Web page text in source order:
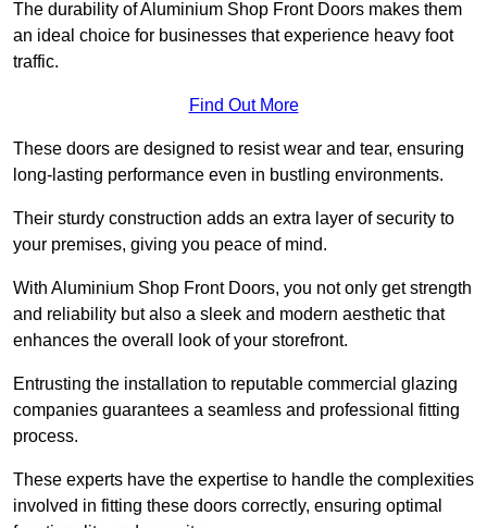
The durability of Aluminium Shop Front Doors makes them
an ideal choice for businesses that experience heavy foot
traffic.
Find Out More
These doors are designed to resist wear and tear, ensuring
long-lasting performance even in bustling environments.
Their sturdy construction adds an extra layer of security to
your premises, giving you peace of mind.
With Aluminium Shop Front Doors, you not only get strength
and reliability but also a sleek and modern aesthetic that
enhances the overall look of your storefront.
Entrusting the installation to reputable commercial glazing
companies guarantees a seamless and professional fitting
process.
These experts have the expertise to handle the complexities
involved in fitting these doors correctly, ensuring optimal